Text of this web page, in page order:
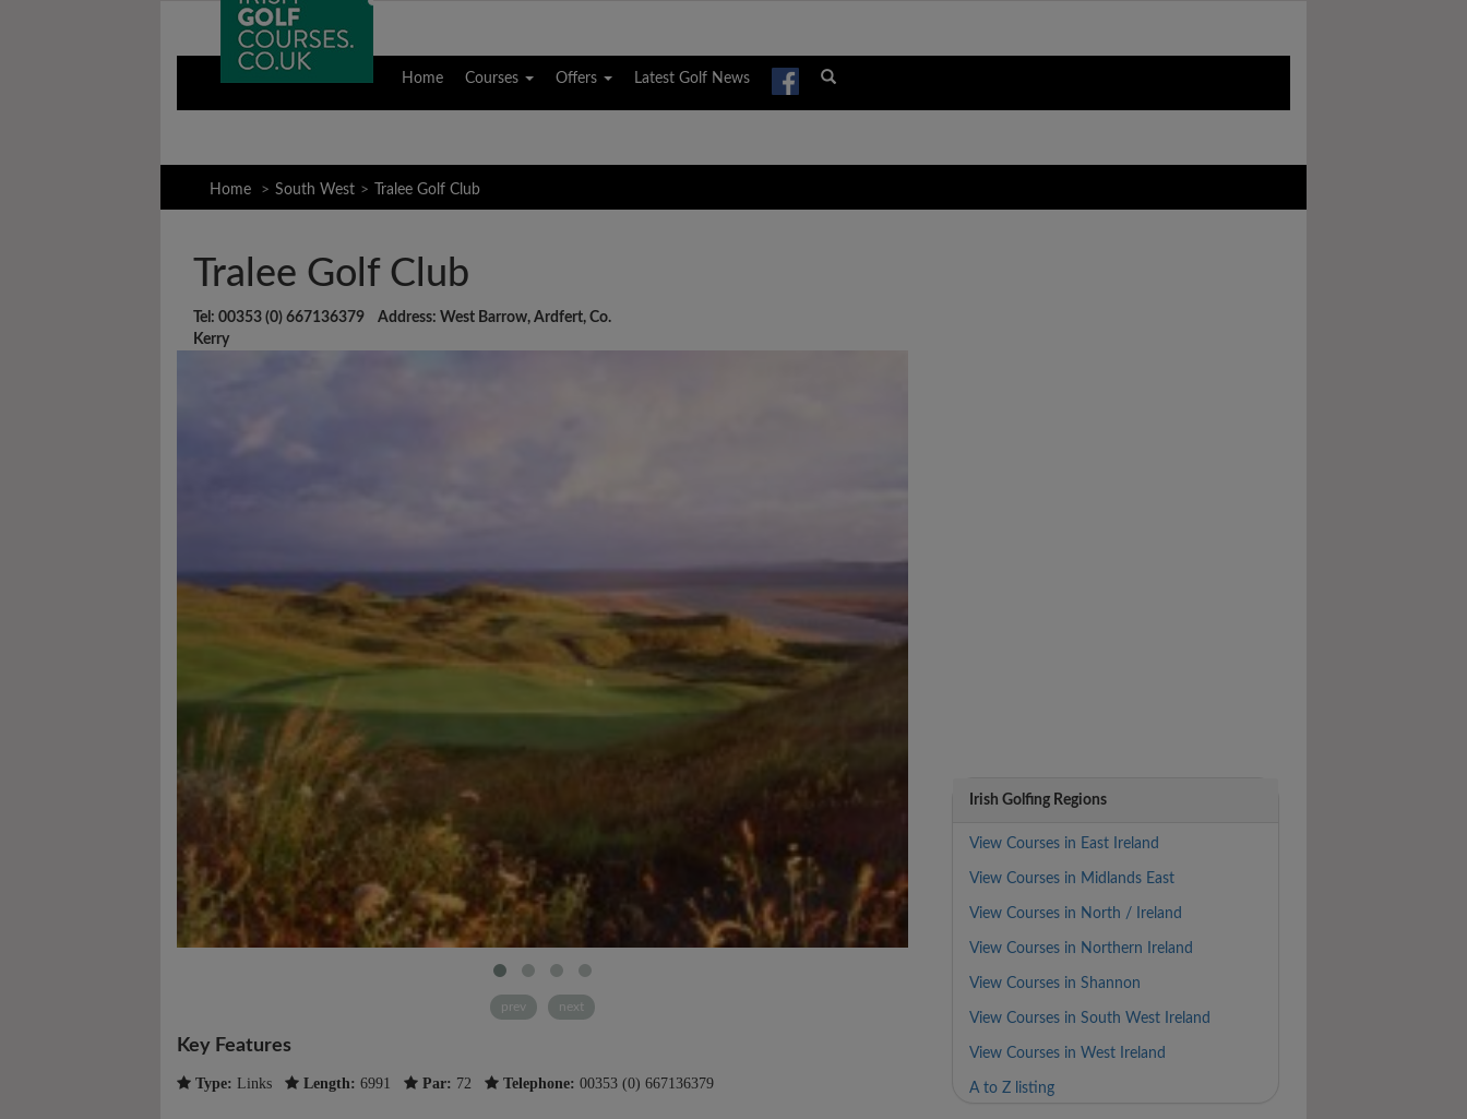
Home Courses Offers Latest Golf News
Home South West Tralee Golf Club
Tralee Golf Club
Tel: 00353 (0) 667136379 Address: West Barrow, Ardfert, Co.
Kerry
prev next
Key Features
Type: Links Length: 6991 Par: 72 Telephone: 00353 (0) 667136379
Irish Golfing Regions
View Courses in East Ireland
View Courses in Midlands East
View Courses in North / Ireland
View Courses in Northern Ireland
View Courses in Shannon
View Courses in South West Ireland
View Courses in West Ireland
A to Z listing